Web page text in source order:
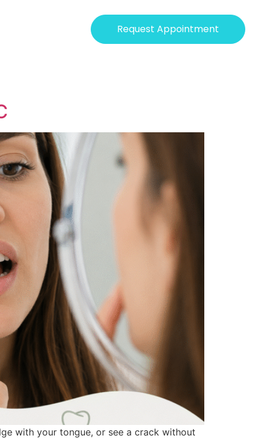
Request Appointment
with your tongue, or see a crack without